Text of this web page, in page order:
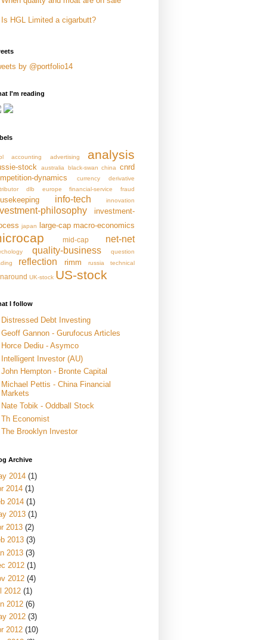
Is HGL Limited a cigarbutt?
by @portfolio14
I'm reading
accounting advertising analysis
stock australia black-swan china
cnrd
dynamics
currency
derivative
dlb europe financial-service fraud
info-tech innovation
philosophy
investment-
japan large-cap macro-economics
mid-cap net-net
quality-business
question
reflection rimm russia technical
UK-stock US-stock
I follow
Distressed Debt Investing
Geoff Gannon - Gurufocus Articles
Horce Dediu - Asymco
Intelligent Investor (AU)
John Hempton - Bronte Capital
Michael Pettis - China Financial
Markets
Nate Tobik - Oddball Stock
Th Economist
The Brooklyn Investor
Archive
2014 (1)
2014 (1)
2014 (1)
2013 (1)
2013 (2)
2013 (3)
2013 (3)
2012 (1)
2012 (4)
2012 (1)
2012 (6)
2012 (3)
2012 (10)